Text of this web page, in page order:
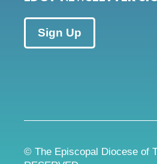
Sign Up
© The Episcopal Diocese of